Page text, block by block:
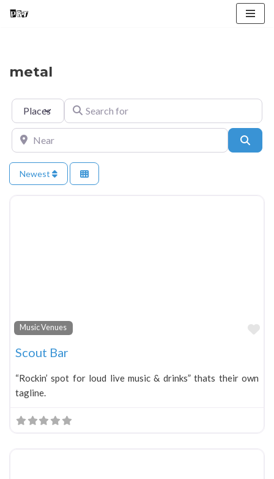
metal
Select search typeSearch for
Near
Newest
Music Venues
Scout Bar
“Rockin’ spot for loud live music & drinks” thats their own
tagline.